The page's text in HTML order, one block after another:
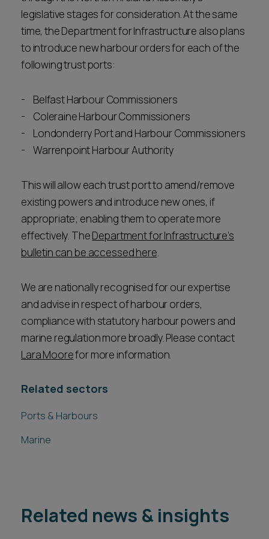
legislative stages for consideration. At the same
time, the Department for Infrastructure also plans
to introduce new harbour orders for each of the
following trust ports:
Belfast Harbour Commissioners
Coleraine Harbour Commissioners
Londonderry Port and Harbour Commissioners
Warrenpoint Harbour Authority
This will allow each trust port to amend/remove
existing powers and introduce new ones, if
appropriate; enabling them to operate more
effectively. TheDepartment for Infrastructure’s
bulletin can be accessed here.
We are nationally recognised for our expertise
and advise in respect of harbour orders,
compliance with statutory harbour powers and
marine regulation more broadly. Please contact
Lara Moorefor more information.
Related sectors
Ports & Harbours
Marine
Related news & insights